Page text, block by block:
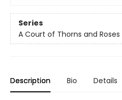
Series
A Court of Thorns and Roses
Description Bio Details